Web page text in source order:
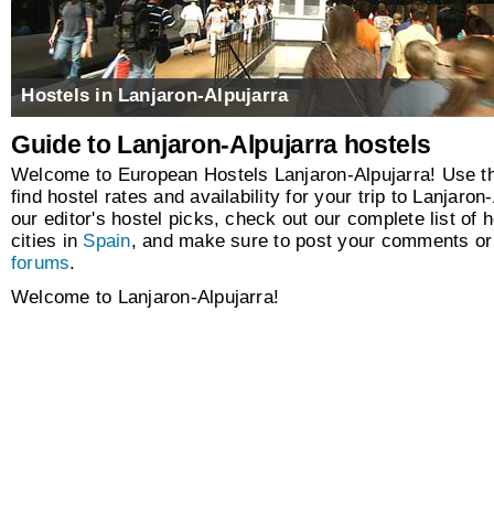
Hostels in Lanjaron-Alpujarra
Guide to Lanjaron-Alpujarra hostels
Welcome to European Hostels Lanjaron-Alpujarra! Use
find hostel rates and availability for your trip to
our editor's hostel picks, check out our complete list of
cities in Spain, and make sure to post your comments
forums.
Welcome to Lanjaron-Alpujarra!